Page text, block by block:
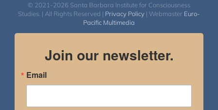
© 2021-2026 Santa Barbara Institute for Consciousness
Studies. | All Rights Reserved | Privacy Policy | Webmaster Euro-
Pacific Multimedia
Join our newsletter.
Email